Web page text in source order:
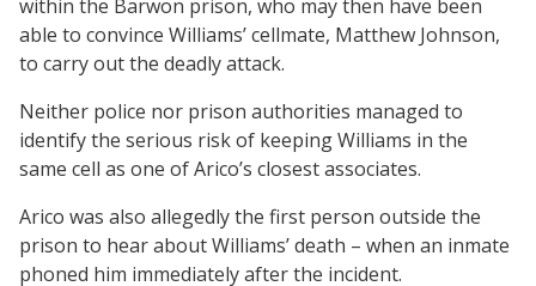
within the Barwon prison, who may then have been
able to convince Williams’ cellmate, Matthew Johnson,
to carry out the deadly attack.
Neither police nor prison authorities managed to
identify the serious risk of keeping Williams in the
same cell as one of Arico’s closest associates.
Arico was also allegedly the first person outside the
prison to hear about Williams’ death – when an inmate
phoned him immediately after the incident.